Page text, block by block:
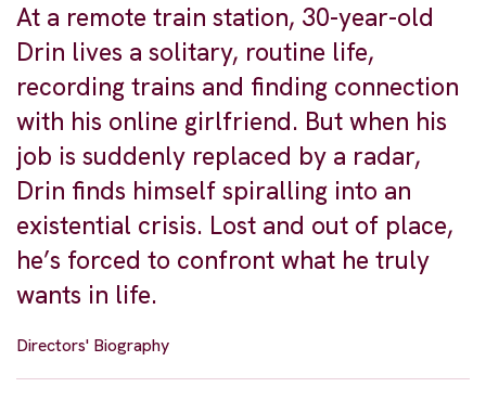
At a remote train station, 30-year-old
Drin lives a solitary, routine life,
recording trains and finding connection
with his online girlfriend. But when his
job is suddenly replaced by a radar,
Drin finds himself spiralling into an
existential crisis. Lost and out of place,
he’s forced to confront what he truly
wants in life.
Directors' Biography